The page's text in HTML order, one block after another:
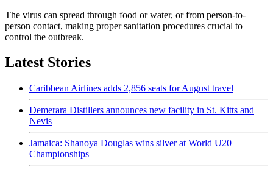
The virus can spread through food or water, or from person-to-
person contact, making proper sanitation procedures crucial to
control the outbreak.
Latest Stories
Caribbean Airlines adds 2,856 seats for August travel
Demerara Distillers announces new facility in St. Kitts and
Nevis
Jamaica: Shanoya Douglas wins silver at World U20
Championships